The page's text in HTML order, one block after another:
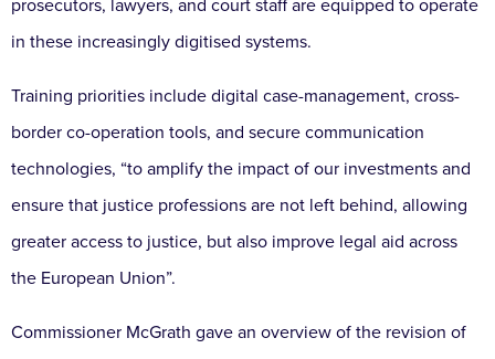
prosecutors, lawyers, and court staff are equipped to operate
in these increasingly digitised systems.
Training priorities include digital case-management, cross-
border co-operation tools, and secure communication
technologies, “to amplify the impact of our investments and
ensure that justice professions are not left behind, allowing
greater access to justice, but also improve legal aid across
the European Union”.
Commissioner McGrath gave an overview of the revision of